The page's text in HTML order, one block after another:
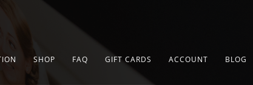
SHOP FAQ GIFT CARDS ACCOUNT BLOG